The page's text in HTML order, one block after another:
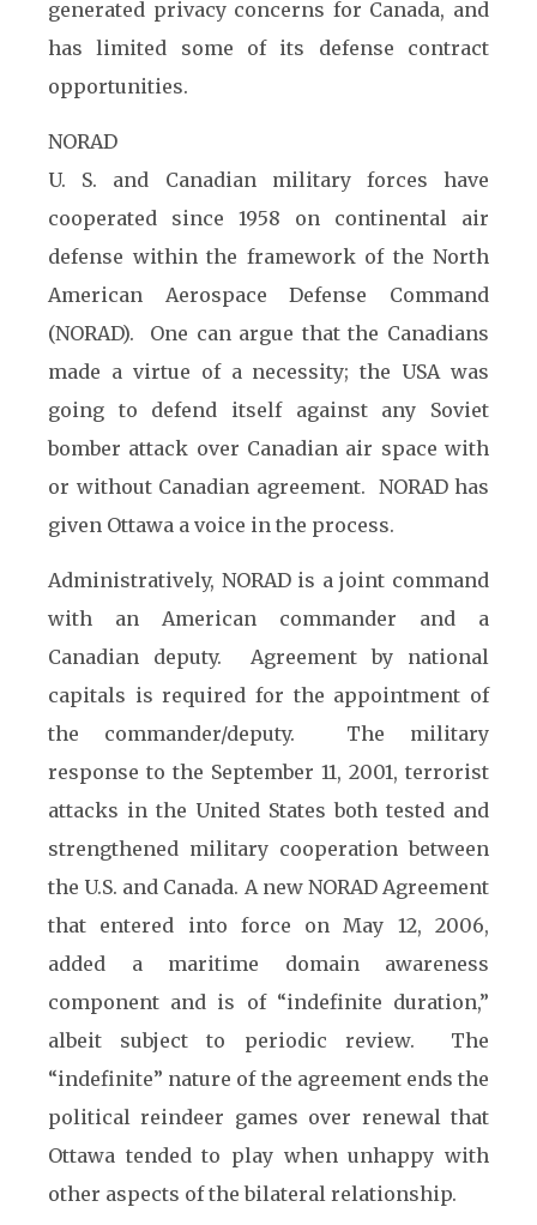
generated privacy concerns for Canada, and
has limited some of its defense contract
opportunities.
NORAD
U. S. and Canadian military forces have
cooperated since 1958 on continental air
defense within the framework of the North
American Aerospace Defense Command
(NORAD). One can argue that the Canadians
made a virtue of a necessity; the USA was
going to defend itself against any Soviet
bomber attack over Canadian air space with
or without Canadian agreement. NORAD has
given Ottawa a voice in the process.
Administratively, NORAD is a joint command
with an American commander and a
Canadian deputy. Agreement by national
capitals is required for the appointment of
the commander/deputy. The military
response to the September 11, 2001, terrorist
attacks in the United States both tested and
strengthened military cooperation between
the U.S. and Canada. A new NORAD Agreement
that entered into force on May 12, 2006,
added a maritime domain awareness
component and is of “indefinite duration,”
albeit subject to periodic review. The
“indefinite” nature of the agreement ends the
political reindeer games over renewal that
Ottawa tended to play when unhappy with
other aspects of the bilateral relationship.